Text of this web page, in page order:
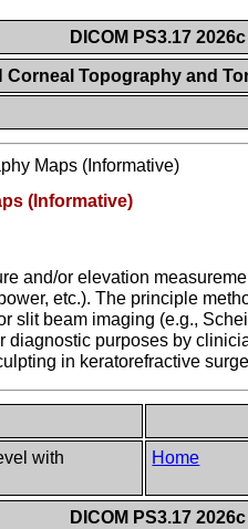
DICOM PS3.17
Corneal Topography and
Maps (Informative)
(Informative)
and/or elevation
etc.). The principle
slit beam imaging (e.g.,
purposes by
in keratorefractive
with
Home
DICOM PS3.17